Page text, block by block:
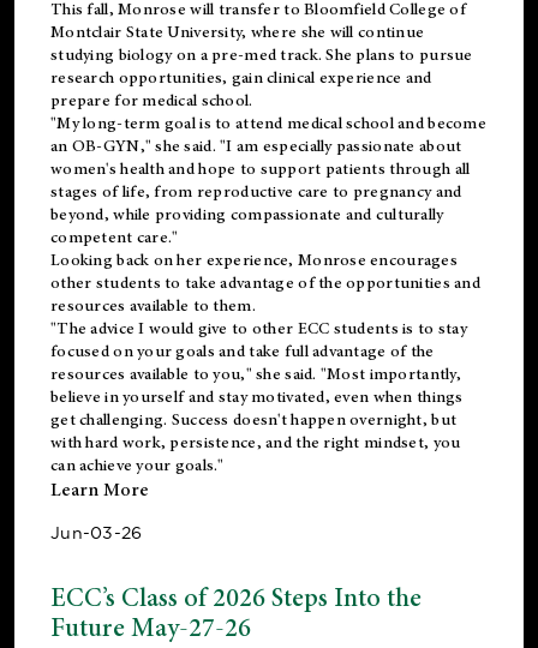
This fall, Monrose will transfer to Bloomfield College of
Montclair State University, where she will continue
studying biology on a pre-med track. She plans to pursue
research opportunities, gain clinical experience and
prepare for medical school.
"My long-term goal is to attend medical school and become
an OB-GYN," she said. "I am especially passionate about
women's health and hope to support patients through all
stages of life, from reproductive care to pregnancy and
beyond, while providing compassionate and culturally
competent care."
Looking back on her experience, Monrose encourages
other students to take advantage of the opportunities and
resources available to them.
"The advice I would give to other ECC students is to stay
focused on your goals and take full advantage of the
resources available to you," she said. "Most importantly,
believe in yourself and stay motivated, even when things
get challenging. Success doesn't happen overnight, but
with hard work, persistence, and the right mindset, you
can achieve your goals."
Learn More
Jun-03-26
ECC’s Class of 2026 Steps Into the
Future May-27-26